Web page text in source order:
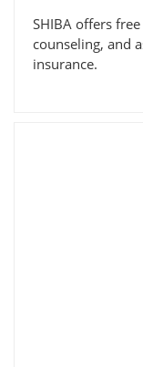
SHIBA offers
counseling, and
insurance.